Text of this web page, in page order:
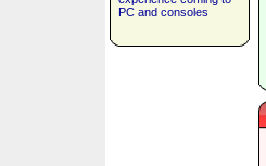
PC and consoles